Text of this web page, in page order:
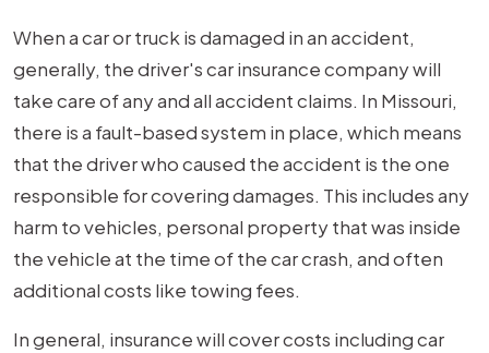
When a car or truck is damaged in an accident,
generally, the driver's car insurance company will
take care of any and all accident claims. In Missouri,
there is a fault-based system in place, which means
that the driver who caused the accident is the one
responsible for covering damages. This includes any
harm to vehicles, personal property that was inside
the vehicle at the time of the car crash, and often
additional costs like towing fees.
In general, insurance will cover costs including car